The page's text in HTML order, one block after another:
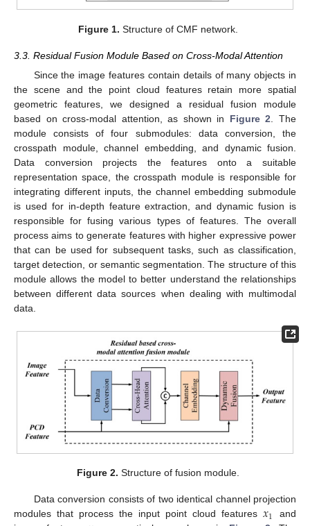
Figure 1. Structure of CMF network.
3.3. Residual Fusion Module Based on Cross-Modal Attention
Since the image features contain details of many objects in
the scene and the point cloud features retain more spatial
geometric features, we designed a residual fusion module
based on cross-modal attention, as shown in Figure 2 . The
module consists of four submodules: data conversion, the
crosspath module, channel embedding, and dynamic fusion.
Data conversion projects the features onto a suitable
representation space, the crosspath module is responsible for
integrating different inputs, the channel embedding submodule
is used for in-depth feature extraction, and dynamic fusion is
responsible for fusing various types of features. The overall
process aims to generate features with higher expressive power
that can be used for subsequent tasks, such as classification,
target detection, or semantic segmentation. The structure of this
module allows the model to better understand the relationships
between different data sources when dealing with multimodal
data.
Figure 2. Structure of fusion module.
Data conversion consists of two identical channel projection
modules that process the input point cloud features𝑥1
and